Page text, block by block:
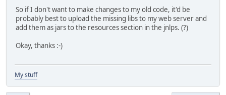
So if I don't want to make changes to my old code, it'd be
probably best to upload the missing libs to my web server and
add them as jars to the resources section in the jnlps. (?)
Okay, thanks :-)
My stuff